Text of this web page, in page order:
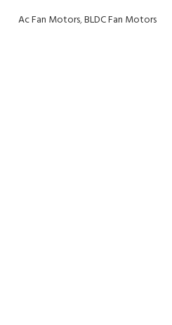
Ac Fan Motors,BLDC Fan Motors